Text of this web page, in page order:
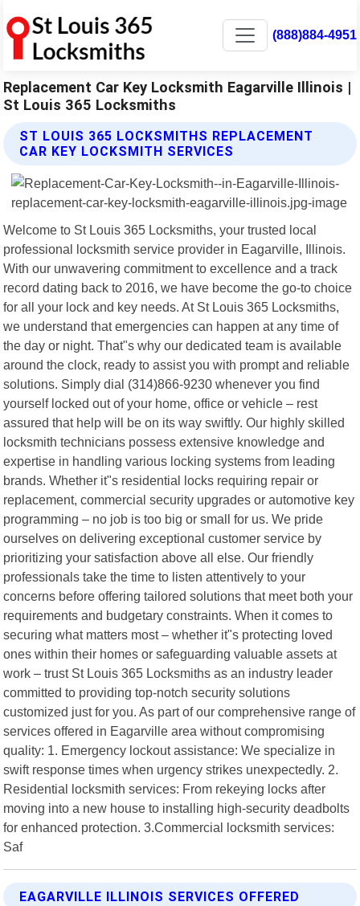
(888)884-4951
Replacement Car Key Locksmith Eagarville Illinois |
St Louis 365 Locksmiths
ST LOUIS 365 LOCKSMITHS REPLACEMENT
CAR KEY LOCKSMITH SERVICES
Welcome to St Louis 365 Locksmiths, your trusted local
professional locksmith service provider in Eagarville, Illinois.
With our unwavering commitment to excellence and a track
record dating back to 2016, we have become the go-to choice
for all your lock and key needs. At St Louis 365 Locksmiths,
we understand that emergencies can happen at any time of
the day or night. That"s why our dedicated team is available
around the clock, ready to assist you with prompt and reliable
solutions. Simply dial (314)866-9230 whenever you find
yourself locked out of your home, office or vehicle – rest
assured that help will be on its way swiftly. Our highly skilled
locksmith technicians possess extensive knowledge and
expertise in handling various locking systems from leading
brands. Whether it"s residential locks requiring repair or
replacement, commercial security upgrades or automotive key
programming – no job is too big or small for us. We pride
ourselves on delivering exceptional customer service by
prioritizing your satisfaction above all else. Our friendly
professionals take the time to listen attentively to your
concerns before offering tailored solutions that meet both your
requirements and budgetary constraints. When it comes to
securing what matters most – whether it"s protecting loved
ones within their homes or safeguarding valuable assets at
work – trust St Louis 365 Locksmiths as an industry leader
committed to providing top-notch security solutions
customized just for you. As part of our comprehensive range of
services offered in Eagarville area without compromising
quality: 1. Emergency lockout assistance: We specialize in
swift response times when urgency strikes unexpectedly. 2.
Residential locksmith services: From rekeying locks after
moving into a new house to installing high-security deadbolts
for enhanced protection. 3.Commercial locksmith services:
Saf
EAGARVILLE ILLINOIS SERVICES OFFERED